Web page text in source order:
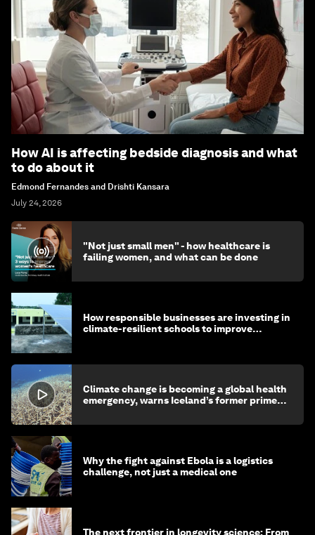
How AI is affecting bedside diagnosis and what
to do about it
Edmond Fernandes and Drishti Kansara
July 24, 2026
"Not just small men" - how healthcare is
failing women, and what can be done
How responsible businesses are investing in
climate-resilient schools to improve
Climate change is becoming a global health
emergency, warns Iceland’s former prime
Why the fight against Ebola is a logistics
challenge, not just a medical one
The next frontier in longevity science: From